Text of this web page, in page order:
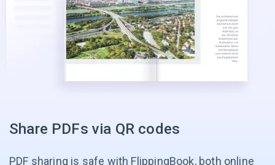
Share PDFs via QR codes
PDF sharing is safe with FlippingBook, both online